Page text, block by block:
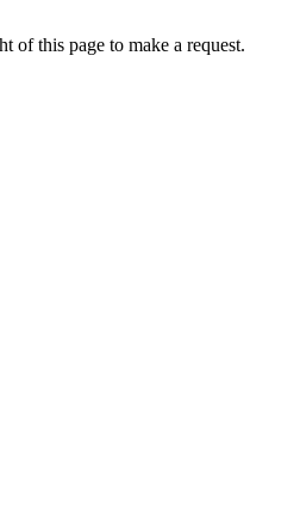
of this page to make a request.